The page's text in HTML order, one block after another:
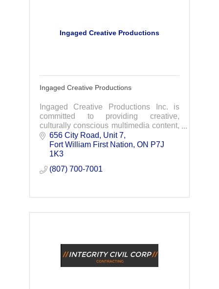
Ingaged Creative Productions
Ingaged Creative Productions
Ingaged Creative Productions Inc. is
committed to providing creative,
culturally conscious multimedia content,
strategies, and project and event
management that will inspire your
audience to act.
656 City Road
Unit 7
Fort William First Nation ON P7J
1K3
(807) 700-7001